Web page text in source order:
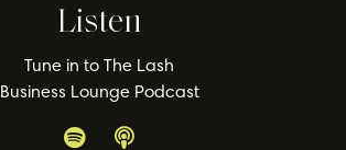
Listen
Tune in to The Lash
Business Lounge Podcast